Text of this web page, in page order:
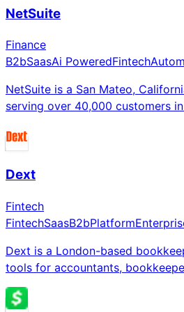
NetSuite
Finance
B2bSaasAi PoweredFintech
NetSuite is a San Mateo,
serving over 40,000 customers in
Dext
Fintech
FintechSaasB2bPlatform
Dext is a London-based
tools for accountants,